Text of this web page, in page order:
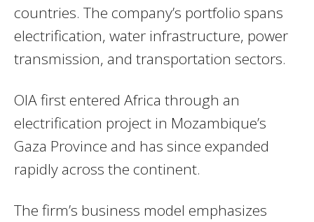
countries. The company’s portfolio spans
electrification, water infrastructure, power
transmission, and transportation sectors.
OIA first entered Africa through an
electrification project in Mozambique’s
Gaza Province and has since expanded
rapidly across the continent.
The firm’s business model emphasizes